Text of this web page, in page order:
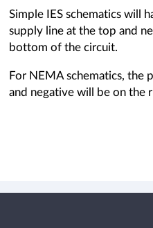
Simple IES schematics will
supply line at the top and
bottom of the circuit.
For NEMA schematics, the
and negative will be on the